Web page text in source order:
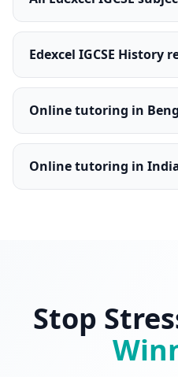
Edexcel IGCSE History
Online tutoring in
Online tutoring in
Stop